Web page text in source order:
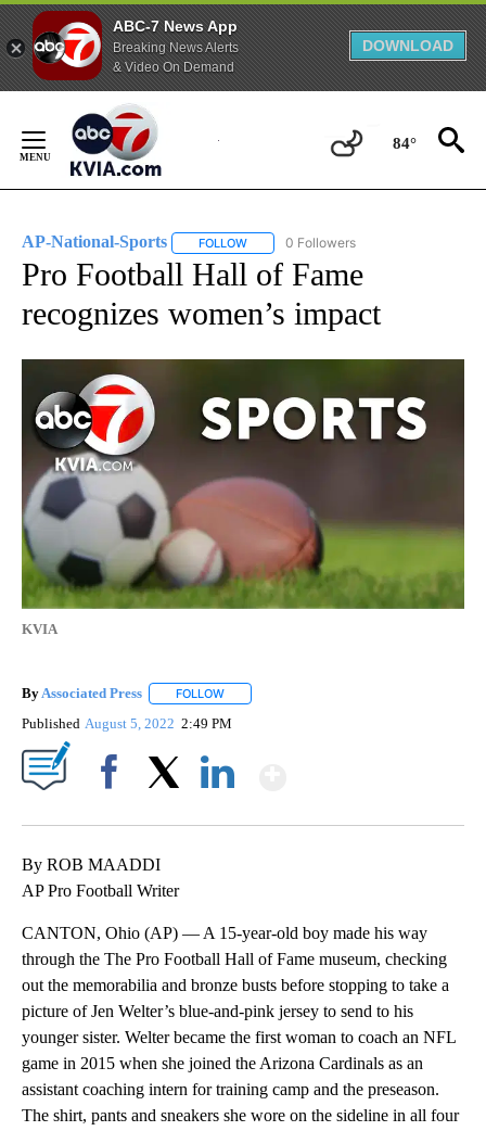
ABC-7 News App
Breaking News Alerts
& Video On Demand
DOWNLOAD
Content
84°
AP-National-Sports FOLLOW FOLLOW "AP-NATIONAL-SPORTS" TO
0 Followers
Pro Football Hall of Fame
recognizes women’s impact
KVIA
By Associated Press FOLLOW
Published August 5, 2022 2:49 PM
By ROB MAADDI
AP Pro Football Writer
CANTON, Ohio (AP) — A 15-year-old boy made his way
through the The Pro Football Hall of Fame museum, checking
out the memorabilia and bronze busts before stopping to take a
picture of Jen Welter’s blue-and-pink jersey to send to his
younger sister. Welter became the first woman to coach an NFL
game in 2015 when she joined the Arizona Cardinals as an
assistant coaching intern for training camp and the preseason.
The shirt, pants and sneakers she wore on the sideline in all four